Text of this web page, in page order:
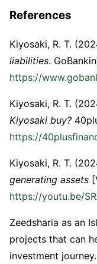
References
Kiyosaki, R. T.
liabilities.
https://
Kiyosaki, R. T.
Kiyosaki buy?
https://
Kiyosaki, R. T.
generating assets
https://youtu.be/
Zeedsharia as an
projects that can
investment